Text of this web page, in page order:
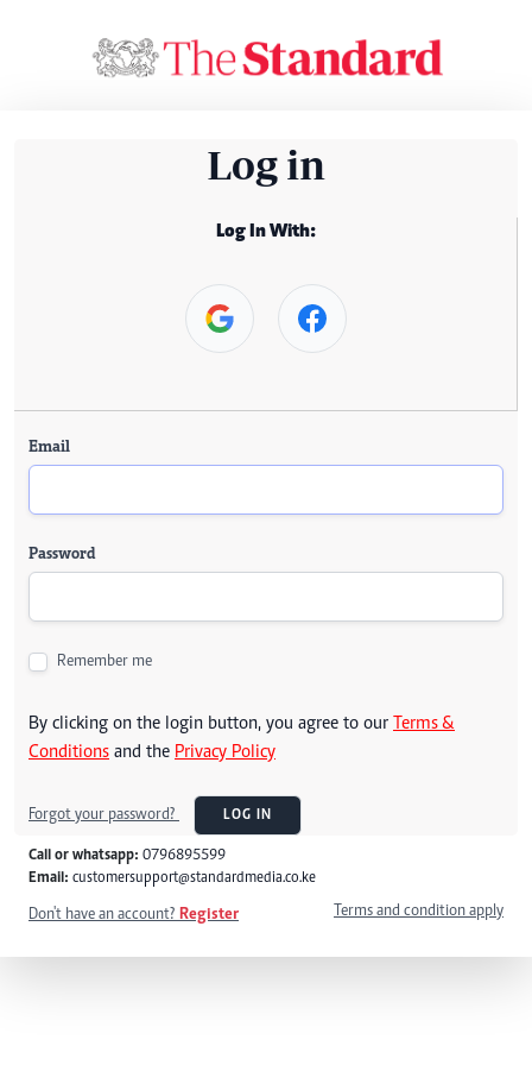
Log in
Log In With:
Email
Password
Remember me
By clicking on the login button, you agree to our Terms &
Conditions and the Privacy Policy
Forgot your password? LOG IN
Call or whatsapp: 0796895599
Email: customersupport@standardmedia.co.ke
Don't have an account? Register Terms and condition apply